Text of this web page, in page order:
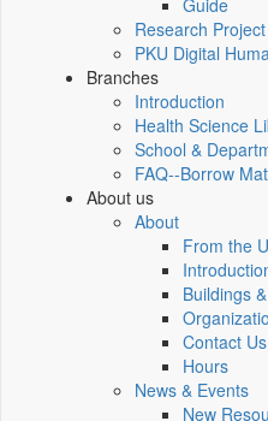
Guide
Research
PKU Digital
Branches
Introduction
Health Science
School &
FAQ--Borrow
About us
About
From the
Buildings
Contact Us
Hours
News & Events
New